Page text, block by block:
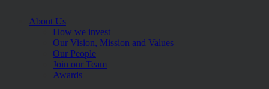
About Us
How we invest
Our Vision, Mission and Values
Our People
Join our Team
Awards